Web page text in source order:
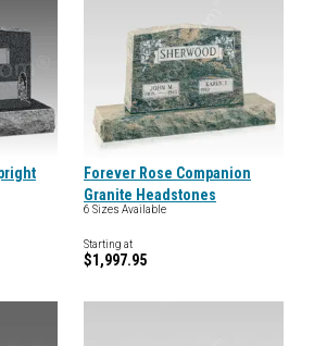
Forever Rose Companion
Granite Headstones
6 Sizes Available
Starting at
$1,997.95